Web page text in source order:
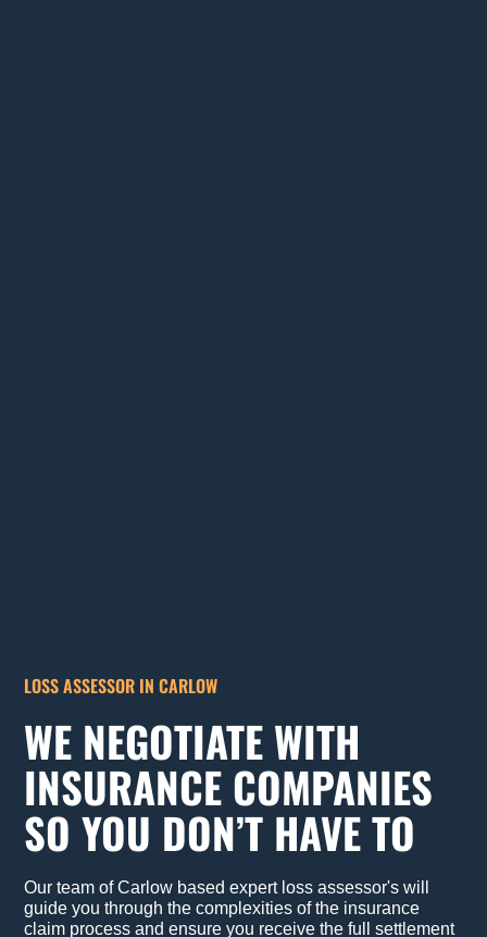
LOSS ASSESSOR IN CARLOW
WE NEGOTIATE WITH
INSURANCE COMPANIES
SO YOU DON’T HAVE TO
Our team of Carlow based expert loss assessor's will
guide you through the complexities of the insurance
claim process and ensure you receive the full settlement